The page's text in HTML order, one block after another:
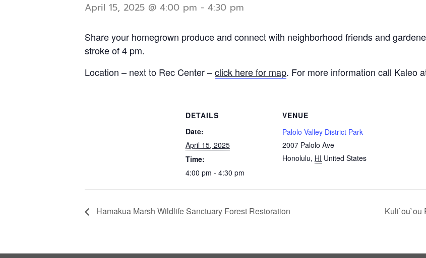
April 15, 2025 @ 4:00 pm - 4:30 pm
Share your homegrown produce and connect with neighborhood friends and
stroke of 4 pm.
Location – next to Rec Center –click here for map. For more information call Kaleo
DETAILS
Date:
April 15, 2025
Time:
4:00 pm - 4:30 pm
VENUE
Pālolo Valley District Park
2007 Palolo Ave
Honolulu, HI United States
Hamakua Marsh Wildlife Sanctuary Forest Restoration Kuli`ou`ou